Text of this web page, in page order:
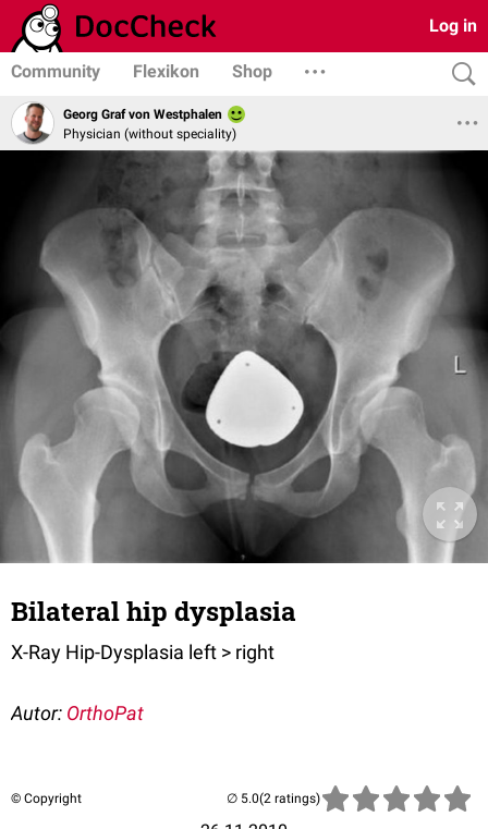
Log in
Community Flexikon Shop
Georg Graf von Westphalen
Physician (without speciality)
Bilateral hip dysplasia
X-Ray Hip-Dysplasia left > right
Autor: OrthoPat
© Copyright (2 ratings)